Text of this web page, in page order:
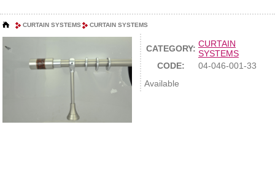
CURTAIN SYSTEMS CURTAIN SYSTEMS
CATEGORY: CURTAIN
SYSTEMS
CODE:
04-046-001-33
Available